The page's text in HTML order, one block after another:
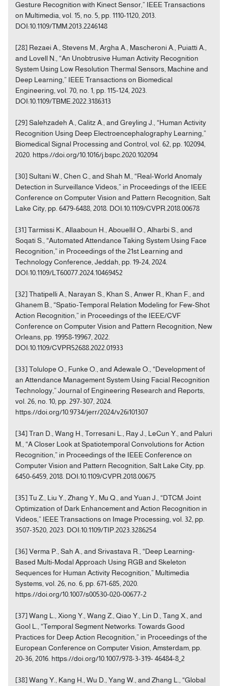
Gesture Recognition with Kinect Sensor,” IEEE Transactions
on Multimedia, vol. 15, no. 5, pp. 1110-1120, 2013.
DOI:10.1109/TMM.2013.2246148
[28] Rezaei A., Stevens M., Argha A., Mascheroni A., Puiatti A.,
and Lovell N., “An Unobtrusive Human Activity Recognition
System Using Low Resolution Thermal Sensors, Machine and
Deep Learning,” IEEE Transactions on Biomedical
Engineering, vol. 70, no. 1, pp. 115-124, 2023.
DOI:10.1109/TBME.2022.3186313
[29] Salehzadeh A., Calitz A., and Greyling J., “Human Activity
Recognition Using Deep Electroencephalography Learning,”
Biomedical Signal Processing and Control, vol. 62, pp. 102094,
2020. https://doi.org/10.1016/j.bspc.2020.102094
[30] Sultani W., Chen C., and Shah M., “Real-World Anomaly
Detection in Surveillance Videos,” in Proceedings of the IEEE
Conference on Computer Vision and Pattern Recognition, Salt
Lake City, pp. 6479-6488, 2018. DOI:10.1109/CVPR.2018.00678
[31] Tarmissi K., Allaaboun H., Abouellil O., Alharbi S., and
Soqati S., “Automated Attendance Taking System Using Face
Recognition,” in Proceedings of the 21st Learning and
Technology Conference, Jeddah, pp. 19-24, 2024.
DOI:10.1109/LT60077.2024.10469452
[32] Thatipelli A., Narayan S., Khan S., Anwer R., Khan F., and
Ghanem B., “Spatio-Temporal Relation Modeling for Few-Shot
Action Recognition,” in Proceedings of the IEEE/CVF
Conference on Computer Vision and Pattern Recognition, New
Orleans, pp. 19958-19967, 2022.
DOI:10.1109/CVPR52688.2022.01933
[33] Tolulope O., Funke O., and Adewale O., “Development of
an Attendance Management System Using Facial Recognition
Technology,” Journal of Engineering Research and Reports,
vol. 26, no. 10, pp. 297-307, 2024.
https://doi.org/10.9734/jerr/2024/v26i101307
[34] Tran D., Wang H., Torresani L., Ray J., LeCun Y., and Paluri
M., “A Closer Look at Spatiotemporal Convolutions for Action
Recognition,” in Proceedings of the IEEE Conference on
Computer Vision and Pattern Recognition, Salt Lake City, pp.
6450-6459, 2018. DOI:10.1109/CVPR.2018.00675
[35] Tu Z., Liu Y., Zhang Y., Mu Q., and Yuan J., “DTCM: Joint
Optimization of Dark Enhancement and Action Recognition in
Videos,” IEEE Transactions on Image Processing, vol. 32, pp.
3507-3520, 2023. DOI:10.1109/TIP.2023.3286254
[36] Verma P., Sah A., and Srivastava R., “Deep Learning-
Based Multi-Modal Approach Using RGB and Skeleton
Sequences for Human Activity Recognition,” Multimedia
Systems, vol. 26, no. 6, pp. 671-685, 2020.
https://doi.org/10.1007/s00530-020-00677-2
[37] Wang L., Xiong Y., Wang Z., Qiao Y., Lin D., Tang X., and
Gool L., “Temporal Segment Networks: Towards Good
Practices for Deep Action Recognition,” in Proceedings of the
European Conference on Computer Vision, Amsterdam, pp.
20-36, 2016. https://doi.org/10.1007/978-3-319- 46484-8_2
[38] Wang Y., Kang H., Wu D., Yang W., and Zhang L., “Global